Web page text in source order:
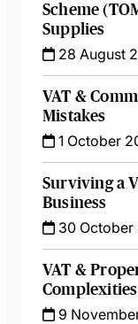
Scheme
Supplies
28 August
VAT &
Mistakes
1 October
Surviving a
Business
30 October
VAT &
9